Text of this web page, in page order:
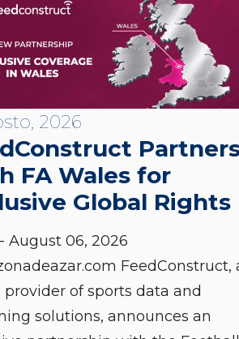
2026
FA Wales for
Global Rights
August 06, 2026
FeedConstruct,
of sports data and
solutions, announces an